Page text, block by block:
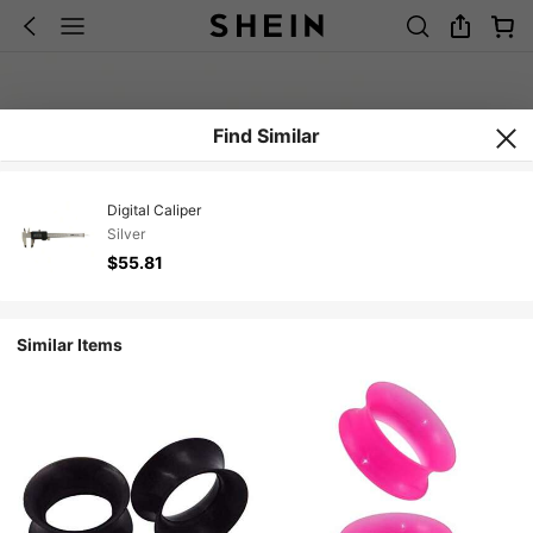
Find Similar
Digital Caliper
Silver
$55.81
Similar Items